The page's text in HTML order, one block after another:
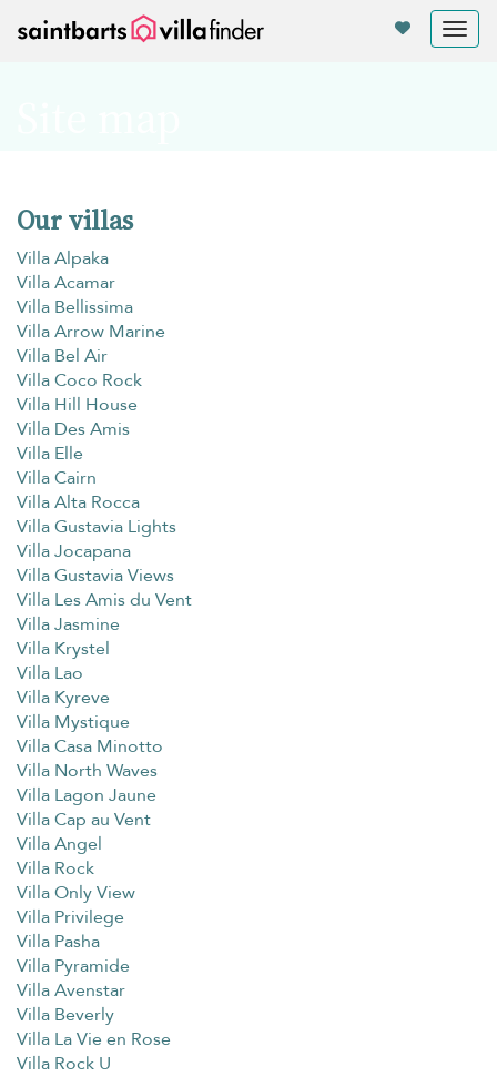
Our villas
Villa Alpaka
Villa Acamar
Villa Bellissima
Villa Arrow Marine
Villa Bel Air
Villa Coco Rock
Villa Hill House
Villa Des Amis
Villa Elle
Villa Cairn
Villa Alta Rocca
Villa Gustavia Lights
Villa Jocapana
Villa Gustavia Views
Villa Les Amis du Vent
Villa Jasmine
Villa Krystel
Villa Lao
Villa Kyreve
Villa Mystique
Villa Casa Minotto
Villa North Waves
Villa Lagon Jaune
Villa Cap au Vent
Villa Angel
Villa Rock
Villa Only View
Villa Privilege
Villa Pasha
Villa Pyramide
Villa Avenstar
Villa Beverly
Villa La Vie en Rose
Villa Rock U
Panel de gestión de cookies